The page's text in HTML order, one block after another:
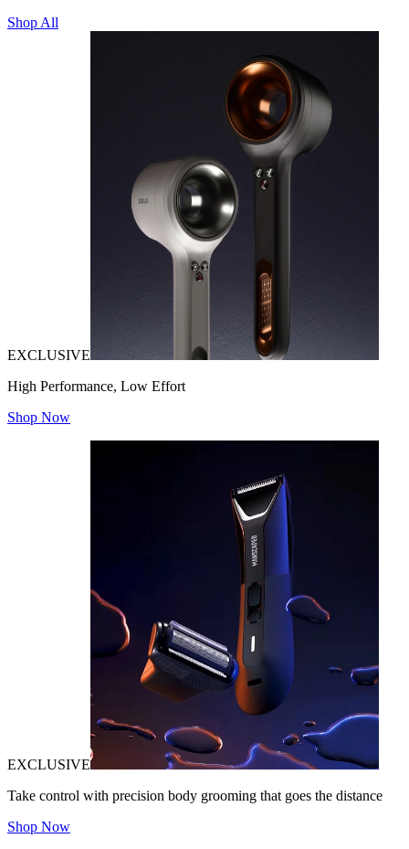
Shop All
EXCLUSIVE
High Performance, Low Effort
Shop Now
EXCLUSIVE
Take control with precision body grooming that goes the distance
Shop Now